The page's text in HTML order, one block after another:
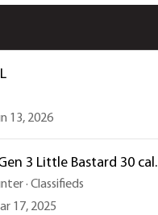
13, 2026
3 Little Bastard 30 cal.
Classifieds
17, 2025